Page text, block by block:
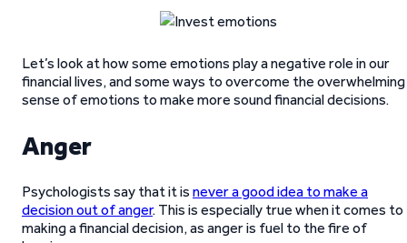
Let’s look at how some emotions play a negative role in our
financial lives, and some ways to overcome the overwhelming
sense of emotions to make more sound financial decisions.
Anger
Psychologists say that it is never a good idea to make a
decision out of anger. This is especially true when it comes to
making a financial decision, as anger is fuel to the fire of